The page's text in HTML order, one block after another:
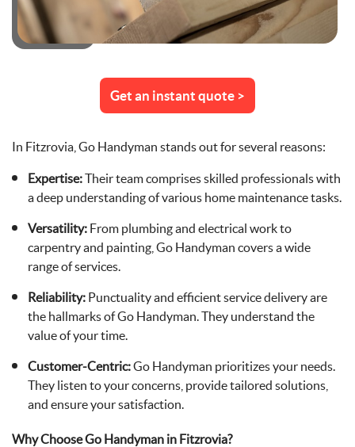
In Fitzrovia, Go Handyman stands out for several reasons:
Expertise:Their team comprises skilled professionals with
a deep understanding of various home maintenance tasks.
Versatility: From plumbing and electrical work to
carpentry and painting, Go Handyman covers a wide
range of services.
Reliability: Punctuality and efficient service delivery are
the hallmarks of Go Handyman. They understand the
value of your time.
Customer-Centric:Go Handyman prioritizes your needs.
They listen to your concerns, provide tailored solutions,
and ensure your satisfaction.
Why Choose Go Handyman in Fitzrovia?
Get an instant quote >